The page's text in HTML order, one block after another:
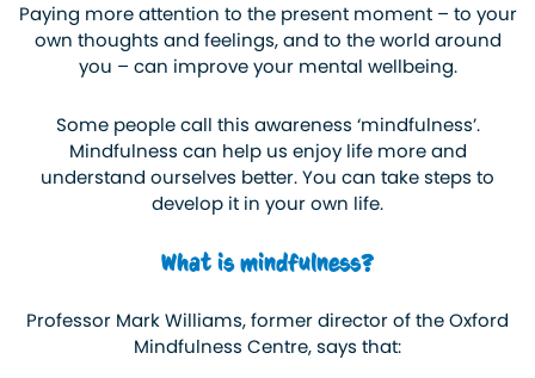
Paying more attention to the present moment – to your
own thoughts and feelings, and to the world around
you – can improve your mental wellbeing.
Some people call this awareness ‘mindfulness’.
Mindfulness can help us enjoy life more and
understand ourselves better. You can take steps to
develop it in your own life.
What is mindfulness?
Professor Mark Williams, former director of the Oxford
Mindfulness Centre, says that: